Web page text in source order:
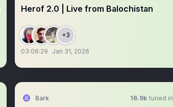
Herof 2.0 | Live from Balochistan
+3
03:06:29 Jan 31, 2026
Bark 16.9k tuned in